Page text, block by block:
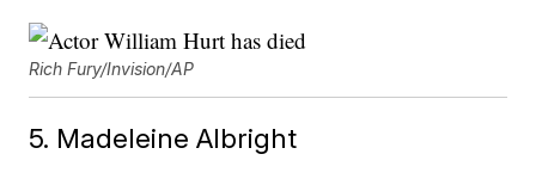
Rich Fury/Invision/AP
5. Madeleine Albright